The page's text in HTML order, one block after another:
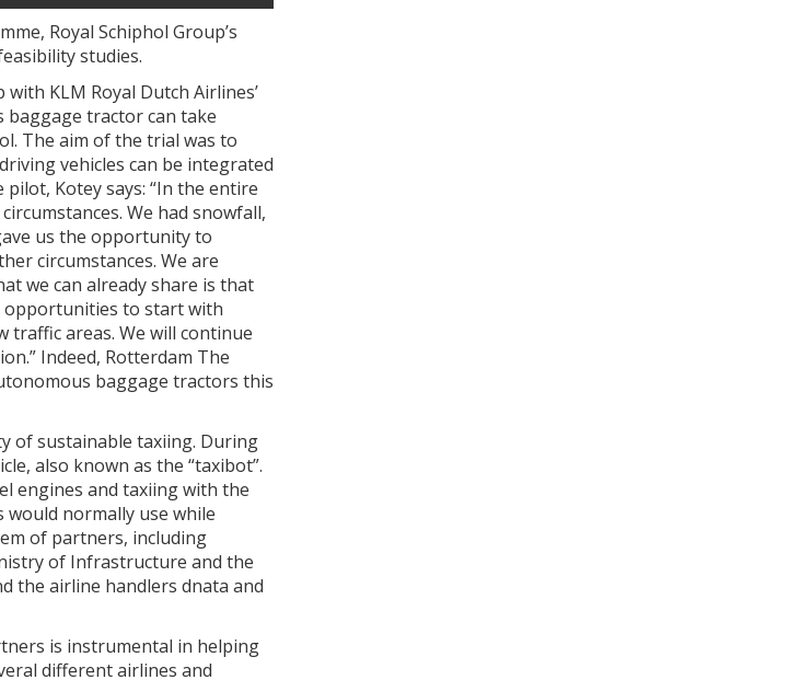
Royal Schiphol Group’s
studies.
KLM Royal Dutch Airlines’
tractor can take
The aim of the trial was to
vehicles can be integrated
Kotey says: “In the entire
We had snowfall,
us the opportunity to
circumstances. We are
we can already share is that
opportunities to start with
traffic areas. We will continue
Indeed, Rotterdam The
baggage tractors this
of sustainable taxiing. During
also known as the “taxibot”.
engines and taxiing with the
would normally use while
of partners, including
of Infrastructure and the
the airline handlers dnata and
is instrumental in helping
different airlines and